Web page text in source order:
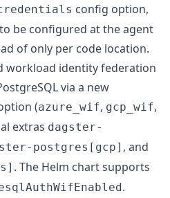
config option,
be configured at the agent
of only per code location.
workload identity federation
via a new
(azure_wif, gcp_wif,
extras dagster-
postgres[gcp] , and
. The Helm chart supports
.